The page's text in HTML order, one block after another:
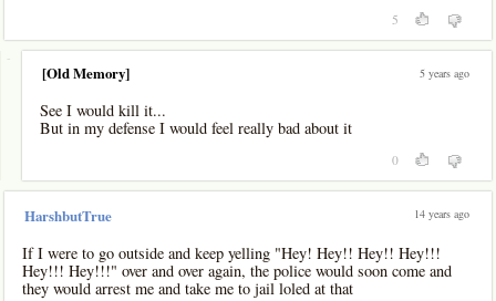
5
-
[Old Memory] 5 years ago
See I would kill it...
But in my defense I would feel really bad about it
0
HarshbutTrue 14 years ago
If I were to go outside and keep yelling "Hey! Hey!! Hey!! Hey!!!
Hey!!! Hey!!!" over and over again, the police would soon come and
they would arrest me and take me to jail loled at that